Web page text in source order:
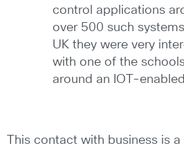
control applications
over 500 such
UK they were very
with one of the
around an IOT-
This contact with business is